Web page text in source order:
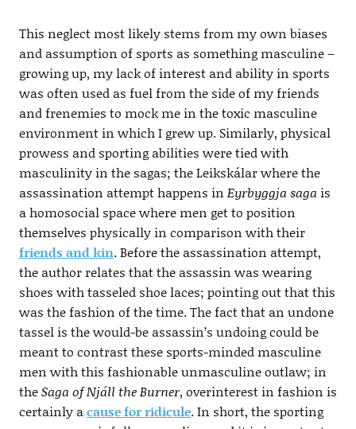
This neglect most likely stems from my own biases
and assumption of sports as something masculine –
growing up, my lack of interest and ability in sports
was often used as fuel from the side of my friends
and frenemies to mock me in the toxic masculine
environment in which I grew up. Similarly, physical
prowess and sporting abilities were tied with
masculinity in the sagas; the Leikskálar where the
assassination attempt happens in Eyrbyggja saga is
a homosocial space where men get to position
themselves physically in comparison with their
friends and kin. Before the assassination attempt,
the author relates that the assassin was wearing
shoes with tasseled shoe laces; pointing out that this
was the fashion of the time. The fact that an undone
tassel is the would-be assassin’s undoing could be
meant to contrast these sports-minded masculine
men with this fashionable unmasculine outlaw; in
theSaga of Njáll the Burner, overinterest in fashion is
certainly acause for ridicule. In short, the sporting